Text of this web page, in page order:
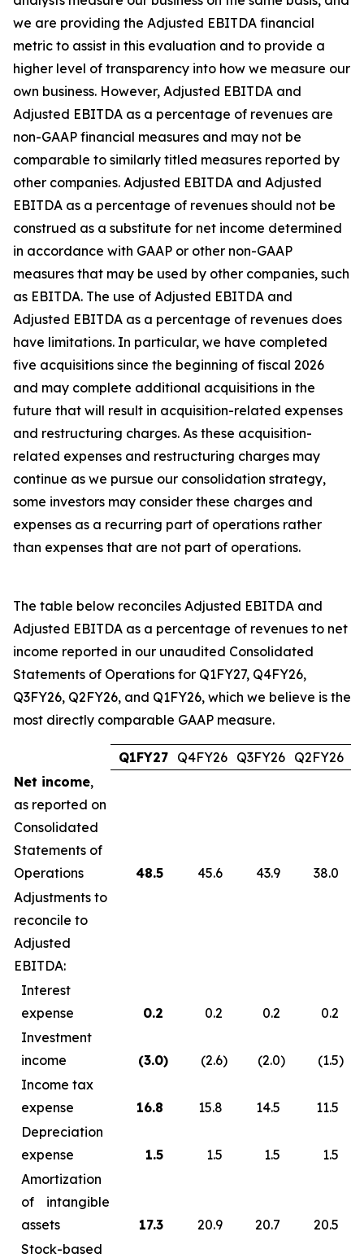
we are providing the Adjusted EBITDA financial
metric to assist in this evaluation and to provide a
higher level of transparency into how we measure our
own business. However, Adjusted EBITDA and
Adjusted EBITDA as a percentage of revenues are
non-GAAP financial measures and may not be
comparable to similarly titled measures reported by
other companies. Adjusted EBITDA and Adjusted
EBITDA as a percentage of revenues should not be
construed as a substitute for net income determined
in accordance with GAAP or other non-GAAP
measures that may be used by other companies, such
as EBITDA. The use of Adjusted EBITDA and
Adjusted EBITDA as a percentage of revenues does
have limitations. In particular, we have completed
five acquisitions since the beginning of fiscal 2026
and may complete additional acquisitions in the
future that will result in acquisition-related expenses
and restructuring charges. As these acquisition-
related expenses and restructuring charges may
continue as we pursue our consolidation strategy,
some investors may consider these charges and
expenses as a recurring part of operations rather
than expenses that are not part of operations.
The table below reconciles Adjusted EBITDA and
Adjusted EBITDA as a percentage of revenues to net
income reported in our unaudited Consolidated
Statements of Operations for Q1FY27, Q4FY26,
Q3FY26, Q2FY26, and Q1FY26, which we believe is the
most directly comparable GAAP measure.
Q1FY27 Q4FY26 Q3FY26 Q2FY26
Net income,
as reported on
Consolidated
Statements of
Operations
48.5 45.6 43.9
38.0
Adjustments to
reconcile to
Adjusted
EBITDA:
Interest
expense
0.2 0.2 0.2
0.2
Investment
income
(3.0) (2.6) (2.0) (1.5)
Income tax
expense
16.8 15.8 14.5
11.5
Depreciation
expense
1.5 1.5 1.5
1.5
Amortization
of intangible
assets
17.3 20.9 20.7
20.5
Stock-based